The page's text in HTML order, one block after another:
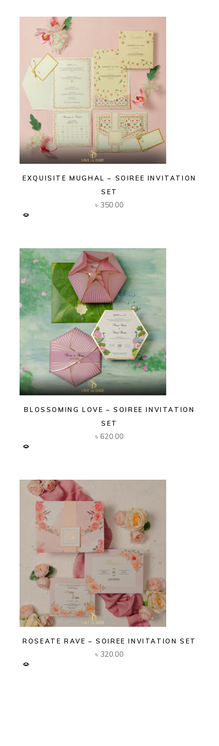
EXQUISITE MUGHAL – SOIREE INVITATION
SET
৳ 350.00
BLOSSOMING LOVE – SOIREE INVITATION
SET
৳ 620.00
ROSEATE RAVE – SOIREE INVITATION SET
৳ 320.00